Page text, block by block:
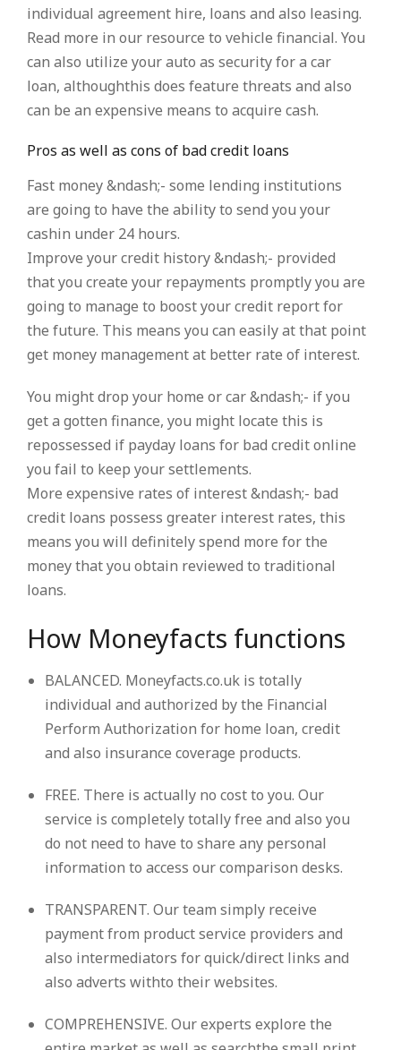
individual agreement hire, loans and also leasing.
Read more in our resource to vehicle financial. You
can also utilize your auto as security for a car
loan, althoughthis does feature threats and also
can be an expensive means to acquire cash.
Pros as well as cons of bad credit loans
Fast money &ndash;- some lending institutions
are going to have the ability to send you your
cashin under 24 hours.
Improve your credit history &ndash;- provided
that you create your repayments promptly you are
going to manage to boost your credit report for
the future. This means you can easily at that point
get money management at better rate of interest.
You might drop your home or car &ndash;- if you
get a gotten finance, you might locate this is
repossessed if payday loans for bad credit online
you fail to keep your settlements.
More expensive rates of interest &ndash;- bad
credit loans possess greater interest rates, this
means you will definitely spend more for the
money that you obtain reviewed to traditional
loans.
How Moneyfacts functions
BALANCED. Moneyfacts.co.uk is totally
individual and authorized by the Financial
Perform Authorization for home loan, credit
and also insurance coverage products.
FREE. There is actually no cost to you. Our
service is completely totally free and also you
do not need to have to share any personal
information to access our comparison desks.
TRANSPARENT. Our team simply receive
payment from product service providers and
also intermediators for quick/direct links and
also adverts withto their websites.
COMPREHENSIVE. Our experts explore the